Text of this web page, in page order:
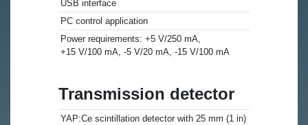
USB interface
PC control application
Power requirements: +5 V/250 mA,
+15 V/100 mA, -5 V/20 mA, -15 V/100 mA
Transmission detector
YAP:Ce scintillation detector with 25 mm (1 in)